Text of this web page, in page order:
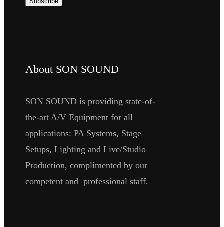
About SON SOUND
SON SOUND is providing state-of-
the-art A/V Equipment for all
applications: PA Systems, Stage
Setups, Lighting and Live/Studio
Production, complimented by our
competent and professional staff.